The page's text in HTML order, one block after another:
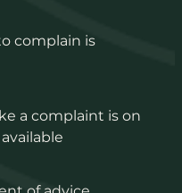
complain is
a complaint is on